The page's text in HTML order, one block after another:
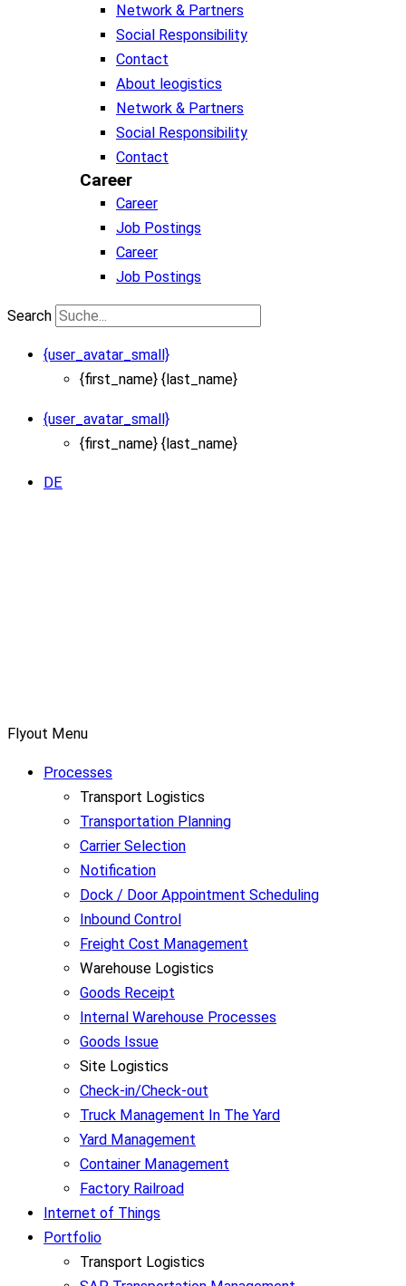
Network & Partners
Social Responsibility
Contact
About leogistics
Network & Partners
Social Responsibility
Contact
Career
Career
Job Postings
Career
Job Postings
Search
{user_avatar_small}
{first_name} {last_name}
{user_avatar_small}
{first_name} {last_name}
DE
Flyout Menu
Processes
Transport Logistics
Transportation Planning
Carrier Selection
Notification
Dock / Door Appointment Scheduling
Inbound Control
Freight Cost Management
Warehouse Logistics
Goods Receipt
Internal Warehouse Processes
Goods Issue
Site Logistics
Check-in/Check-out
Truck Management In The Yard
Yard Management
Container Management
Factory Railroad
Internet of Things
Portfolio
Transport Logistics